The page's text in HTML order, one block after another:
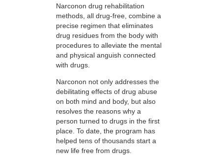
Narconon drug rehabilitation
methods, all drug-free, combine a
precise regimen that eliminates
drug residues from the body with
procedures to alleviate the mental
and physical anguish connected
with drugs.
Narconon not only addresses the
debilitating effects of drug abuse
on both mind and body, but also
resolves the reasons why a
person turned to drugs in the first
place. To date, the program has
helped tens of thousands start a
new life free from drugs.